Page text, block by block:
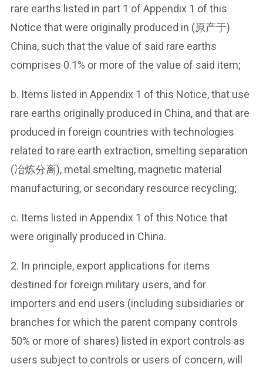
rare earths listed in part 1 of Appendix 1 of this
Notice that were originally produced in (原产于)
China, such that the value of said rare earths
comprises 0.1% or more of the value of said item;
b. Items listed in Appendix 1 of this Notice, that use
rare earths originally produced in China, and that are
produced in foreign countries with technologies
related to rare earth extraction, smelting separation
(冶炼分离), metal smelting, magnetic material
manufacturing, or secondary resource recycling;
c. Items listed in Appendix 1 of this Notice that
were originally produced in China.
2. In principle, export applications for items
destined for foreign military users, and for
importers and end users (including subsidiaries or
branches for which the parent company controls
50% or more of shares) listed in export controls as
users subject to controls or users of concern, will